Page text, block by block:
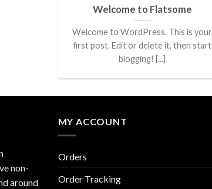
Welcome to Flatsome
Welcome to WordPress. This is your
first post. Edit or delete it, then start
blogging! [...]
non-
around
MY ACCOUNT
Orders
Order Tracking